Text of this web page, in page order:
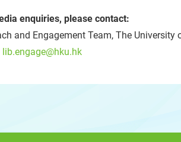
enquiries, please contact:
and Engagement Team, The University
lib.engage@hku.hk